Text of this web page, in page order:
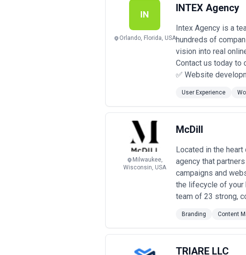
IN
Orlando, Florida, USA
INTEX Agency
Intex Agency is a
hundreds of
vision into real
Contact us today to
✅ Website
User Experience
Milwaukee,
Wisconsin, USA
McDill
Located in the
agency that
campaigns and
the lifecycle of your
team of 23 strong,
Branding Content
TRIARE LLC